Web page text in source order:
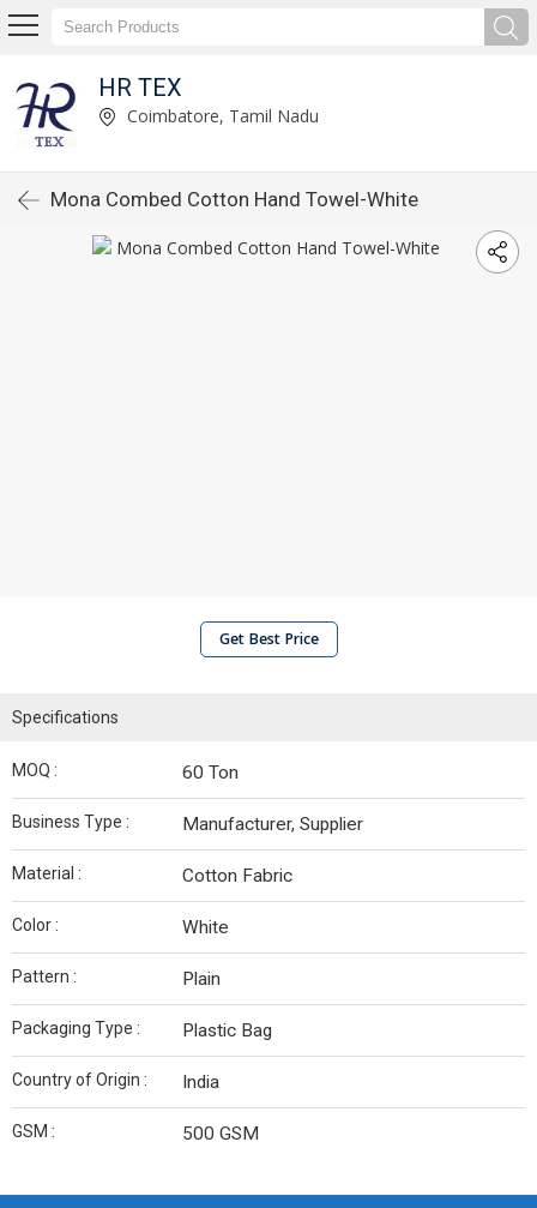
HR TEX
Coimbatore, Tamil Nadu
Mona Combed Cotton Hand Towel-White
Get Best Price
Specifications
MOQ : 60 Ton
Business Type : Manufacturer, Supplier
Material : Cotton Fabric
Color : White
Pattern : Plain
Packaging Type : Plastic Bag
Country of Origin : India
GSM : 500 GSM